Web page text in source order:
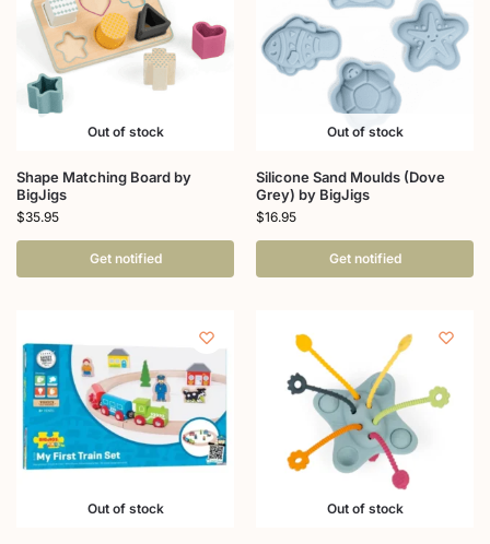
Out of stock
Shape Matching Board by
BigJigs
$35.95
Get notified
Out of stock
Silicone Sand Moulds (Dove
Grey) by BigJigs
$16.95
Get notified
Out of stock Out of stock